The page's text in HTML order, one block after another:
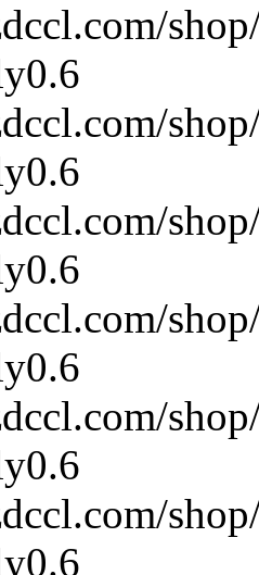
0.6
0.6
0.6
0.6
0.6
0.6